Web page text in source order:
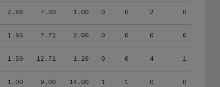
2.88 7.20 1.00 0 0 2 0
1.93 7.71 2.00 0 0 0 0
1.59 12.71 1.20 0 0 4 1
1.00 9.00 14.00 1 1 0 0